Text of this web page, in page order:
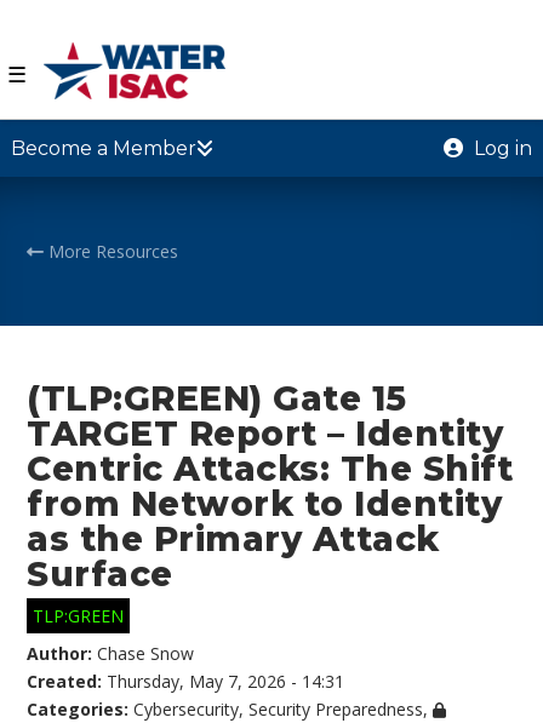
☰
Become a Member Log in
More Resources
(TLP:GREEN) Gate 15
TARGET Report – Identity
Centric Attacks: The Shift
from Network to Identity
as the Primary Attack
Surface
TLP:GREEN
Author:Chase Snow
Created: Thursday, May 7, 2026 - 14:31
Categories:Cybersecurity,Security Preparedness,